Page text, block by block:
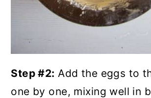
Step #2: Add the eggs to
one by one, mixing well in